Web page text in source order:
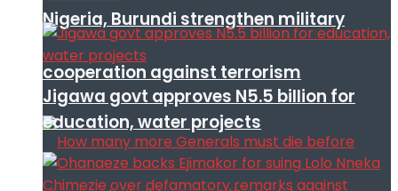
Nigeria, Burundi strengthen military
cooperation against terrorism
Jigawa govt approves N5.5 billion for
education, water projects